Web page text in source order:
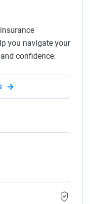
you navigate your
confidence.